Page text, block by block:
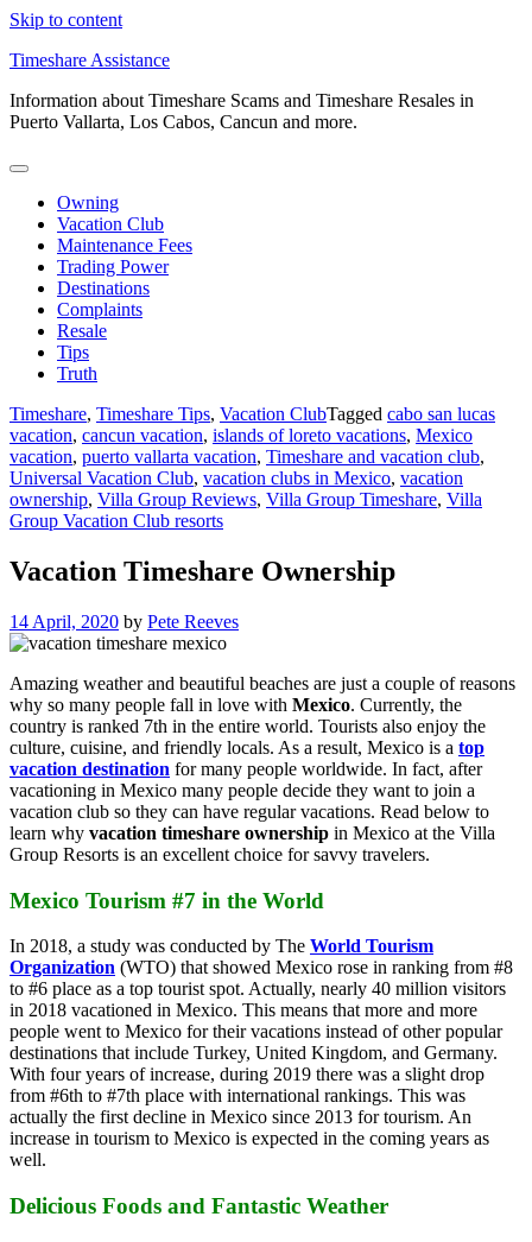
Skip to content
Timeshare Assistance
Information about Timeshare Scams and Timeshare Resales in
Puerto Vallarta, Los Cabos, Cancun and more.
Owning
Vacation Club
Maintenance Fees
Trading Power
Destinations
Complaints
Resale
Tips
Truth
Timeshare, Timeshare Tips, Vacation ClubTagged cabo san lucas
vacation, cancun vacation, islands of loreto vacations, Mexico
vacation, puerto vallarta vacation, Timeshare and vacation club,
Universal Vacation Club, vacation clubs in Mexico, vacation
ownership, Villa Group Reviews, Villa Group Timeshare, Villa
Group Vacation Club resorts
Vacation Timeshare Ownership
14 April, 2020 by Pete Reeves
Amazing weather and beautiful beaches are just a couple of reasons
why so many people fall in love with Mexico. Currently, the
country is ranked 7th in the entire world. Tourists also enjoy the
culture, cuisine, and friendly locals. As a result, Mexico is a top
vacation destination for many people worldwide. In fact, after
vacationing in Mexico many people decide they want to join a
vacation club so they can have regular vacations. Read below to
learn why vacation timeshare ownership in Mexico at the Villa
Group Resorts is an excellent choice for savvy travelers.
Mexico Tourism #7 in the World
In 2018, a study was conducted by The World Tourism
Organization (WTO) that showed Mexico rose in ranking from #8
to #6 place as a top tourist spot. Actually, nearly 40 million visitors
in 2018 vacationed in Mexico. This means that more and more
people went to Mexico for their vacations instead of other popular
destinations that include Turkey, United Kingdom, and Germany.
With four years of increase, during 2019 there was a slight drop
from #6th to #7th place with international rankings. This was
actually the first decline in Mexico since 2013 for tourism. An
increase in tourism to Mexico is expected in the coming years as
well.
Delicious Foods and Fantastic Weather